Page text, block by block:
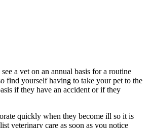
a vet on an annual basis for a routine
find yourself having to take your pet to the
if they have an accident or if they
quickly when they become ill so it is
veterinary care as soon as you notice